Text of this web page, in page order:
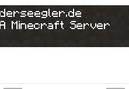
derseegler.de
A Minecraft Server